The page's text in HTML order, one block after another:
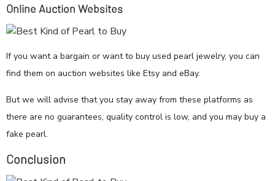
Online Auction Websites
If you want a bargain or want to buy used pearl jewelry, you can
find them on auction websites like Etsy and eBay.
But we will advise that you stay away from these platforms as
there are no guarantees, quality control is low, and you may buy a
fake pearl.
Conclusion